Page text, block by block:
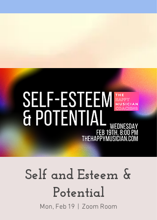
Self and Esteem &
Potential
Mon, Feb 19 Zoom Room